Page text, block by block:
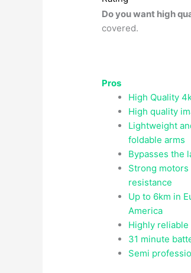
Do you want high
covered.
Pros
High Quality
High quality
Lightweight
foldable arms
Bypasses the
Strong
resistance
Up to 6km in
America
Highly reliable
31 minute
Semi